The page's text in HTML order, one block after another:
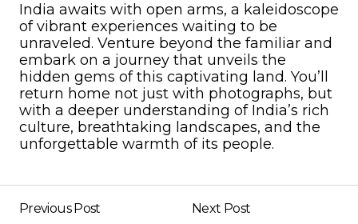
India awaits with open arms, a kaleidoscope
of vibrant experiences waiting to be
unraveled. Venture beyond the familiar and
embark on a journey that unveils the
hidden gems of this captivating land. You’ll
return home not just with photographs, but
with a deeper understanding of India’s rich
culture, breathtaking landscapes, and the
unforgettable warmth of its people.
Previous Post
Next Post